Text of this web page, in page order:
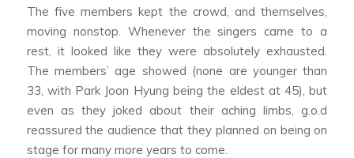
The five members kept the crowd, and themselves,
moving nonstop. Whenever the singers came to a
rest, it looked like they were absolutely exhausted.
The members’ age showed (none are younger than
33, with Park Joon Hyung being the eldest at 45), but
even as they joked about their aching limbs, g.o.d
reassured the audience that they planned on being on
stage for many more years to come.